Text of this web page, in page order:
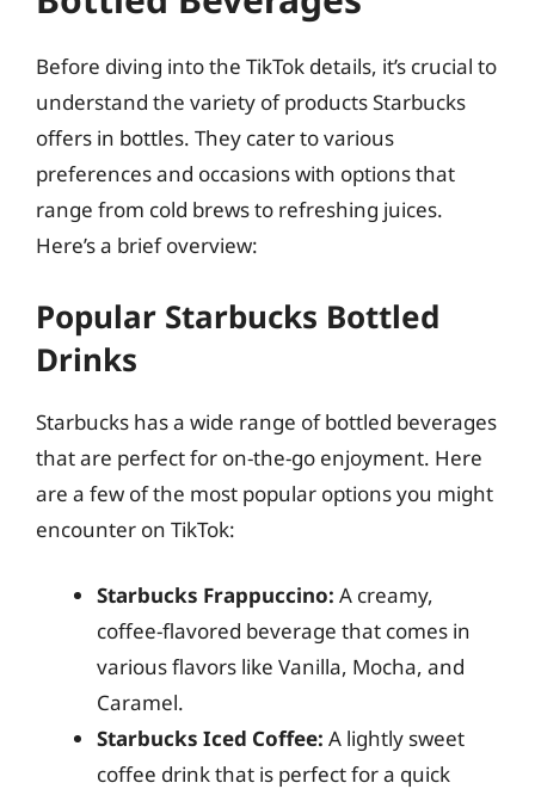
Before diving into the TikTok details, it’s crucial to
understand the variety of products Starbucks
offers in bottles. They cater to various
preferences and occasions with options that
range from cold brews to refreshing juices.
Here’s a brief overview:
Popular Starbucks Bottled
Drinks
Starbucks has a wide range of bottled beverages
that are perfect for on-the-go enjoyment. Here
are a few of the most popular options you might
encounter on TikTok:
Starbucks Frappuccino: A creamy,
coffee-flavored beverage that comes in
various flavors like Vanilla, Mocha, and
Caramel.
Starbucks Iced Coffee: A lightly sweet
coffee drink that is perfect for a quick